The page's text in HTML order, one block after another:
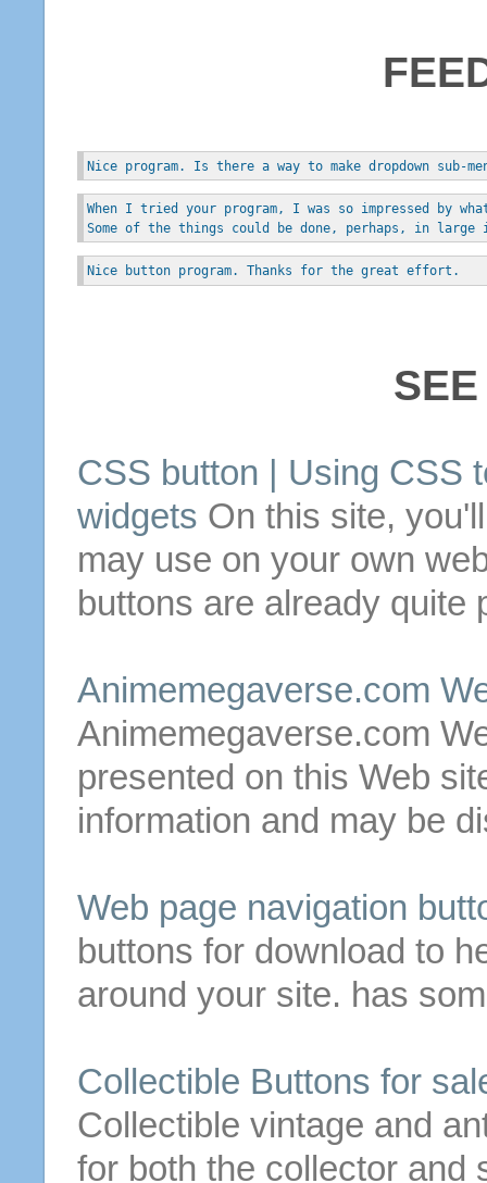
Nice program. Is there a way to make dropdown sub-
When I tried your program, I was so impressed by
Some of the things could be done, perhaps, in
Nice button program. Thanks for the great effort.
CSS button | Using CSS
widgets On this site,
may use on your own
buttons are already quite
Animemegaverse.com
Animemegaverse.com
presented on this Web
information and may be
Web page navigation
buttons fordownload to
around your site. has
Collectible Buttons for
Collectible vintage and
for both the collector and